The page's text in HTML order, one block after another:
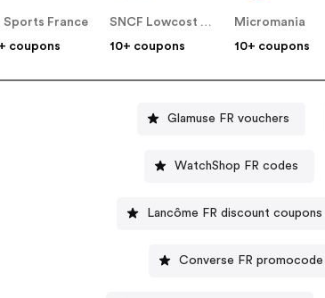
Sports France
coupons
SNCF Lowcost OUIGO
10+ coupons
Micromania
10+ coupons
Glamuse FR vouchers
WatchShop FR codes
Lancôme FR discount coupons
Converse FR promocode